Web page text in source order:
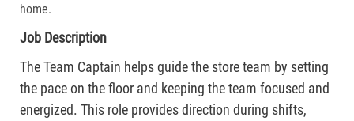
home.
Job Description
The Team Captain helps guide the store team by setting
the pace on the floor and keeping the team focused and
energized. This role provides direction during shifts,